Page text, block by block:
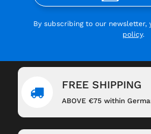
By subscribing to our newsletter,
policy.
FREE SHIPPING
ABOVE €75 within